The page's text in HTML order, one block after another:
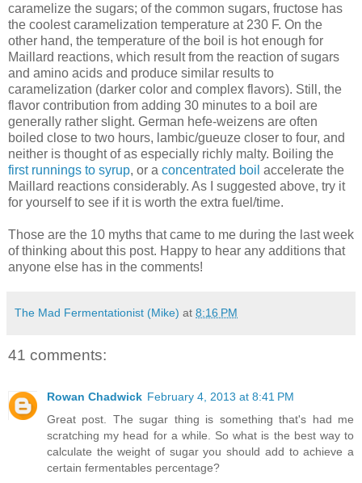
caramelize the sugars; of the common sugars, fructose has
the coolest caramelization temperature at 230 F. On the
other hand, the temperature of the boil is hot enough for
Maillard reactions, which result from the reaction of sugars
and amino acids and produce similar results to
caramelization (darker color and complex flavors). Still, the
flavor contribution from adding 30 minutes to a boil are
generally rather slight. German hefe-weizens are often
boiled close to two hours, lambic/gueuze closer to four, and
neither is thought of as especially richly malty. Boiling the
first runnings to syrup, or a concentrated boil accelerate the
Maillard reactions considerably. As I suggested above, try it
for yourself to see if it is worth the extra fuel/time.
Those are the 10 myths that came to me during the last week
of thinking about this post. Happy to hear any additions that
anyone else has in the comments!
The Mad Fermentationist (Mike) at 8:16 PM
41 comments:
Rowan Chadwick February 4, 2013 at 8:41 PM
Great post. The sugar thing is something that's had me
scratching my head for a while. So what is the best way to
calculate the weight of sugar you should add to achieve a
certain fermentables percentage?